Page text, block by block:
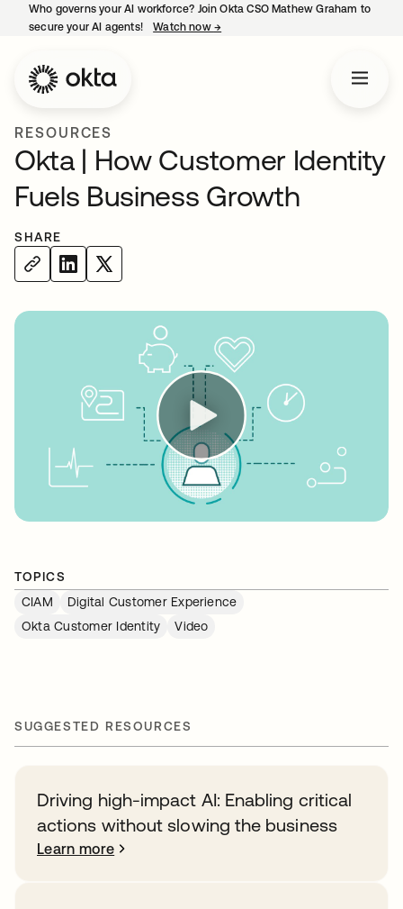
Who governs your AI workforce? Join Okta CSO Mathew Graham to
secure your AI agents!
Watch now →
RESOURCES
Okta | How Customer Identity
Fuels Business Growth
SHARE
TOPICS
CIAM
Digital Customer Experience
Okta Customer Identity
Video
SUGGESTED RESOURCES
Driving high-impact AI: Enabling critical
actions without slowing the business
Learn more